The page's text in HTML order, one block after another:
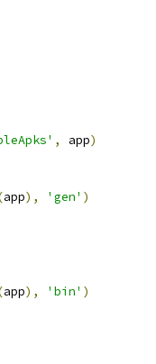
, app)
app), 'gen' )
app), 'bin' )